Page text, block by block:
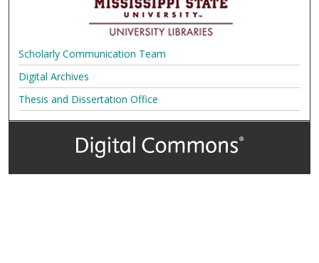
Scholarly Communication Team
Digital Archives
Thesis and Dissertation Office